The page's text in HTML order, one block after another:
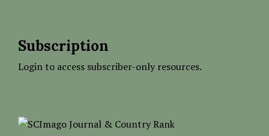
Subscription
Login to access subscriber-only resources.